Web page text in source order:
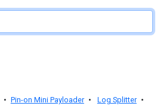
• Pin-on Mini Payloader • Log Splitter •